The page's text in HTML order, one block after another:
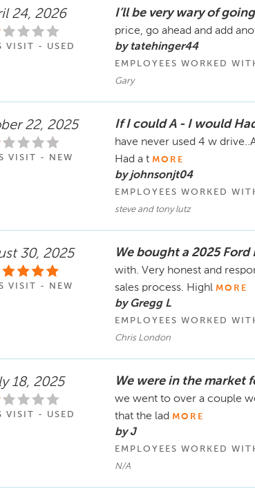
24, 2026
VISIT - USED
I’ll be very wary of
price, go ahead and add
by tatehinger44
EMPLOYEES WORKED
Gary
22, 2025
VISIT - NEW
If I could A - I would
have never used 4 w
Had a t MORE
by johnsonjt04
EMPLOYEES WORKED
steve and tony lutz
30, 2025
VISIT - NEW
We bought a 2025
with. Very honest and
sales process. Highl MORE
by Gregg L
EMPLOYEES WORKED
Chris London
18, 2025
VISIT - USED
We were in the market
we went to over a couple
that the lad MORE
by J
EMPLOYEES WORKED
N/A